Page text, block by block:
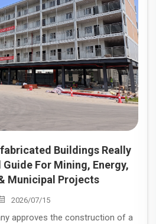
Buildings Really
For Mining, Energy,
Municipal Projects
2026/07/15
approves the construction of a